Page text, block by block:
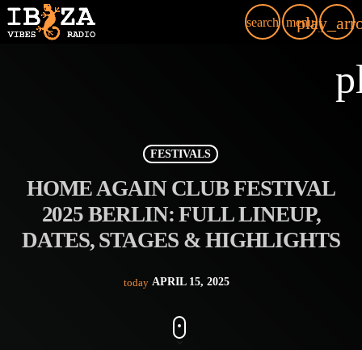
search menu
FESTIVALS
HOME AGAIN CLUB FESTIVAL
2025 BERLIN: FULL LINEUP,
DATES, STAGES & HIGHLIGHTS
today APRIL 15, 2025